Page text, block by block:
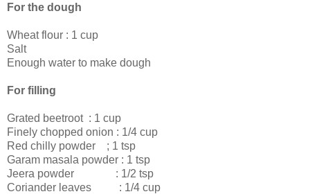
For the dough
Wheat flour : 1 cup
Salt
Enough water to make dough
For filling
Grated beetroot : 1 cup
Finely chopped onion : 1/4 cup
Red chilly powder ; 1 tsp
Garam masala powder : 1 tsp
Jeera powder : 1/2 tsp
Coriander leaves : 1/4 cup